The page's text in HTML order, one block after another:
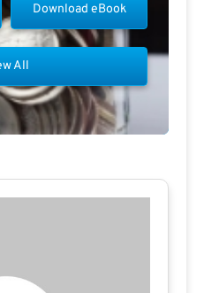
Download eBook
All